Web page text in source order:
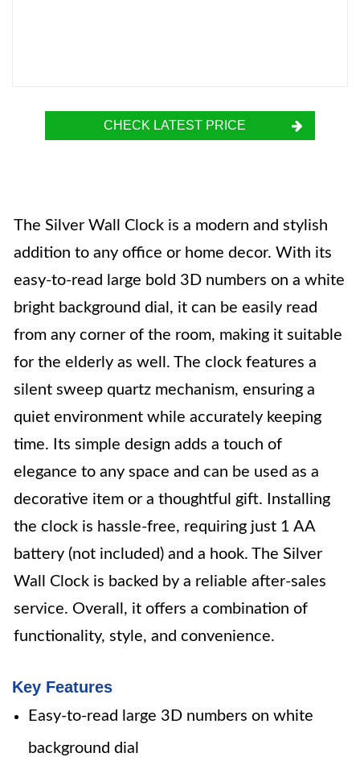
CHECK LATEST PRICE
The Silver Wall Clock is a modern and stylish
addition to any office or home decor. With its
easy-to-read large bold 3D numbers on a white
bright background dial, it can be easily read
from any corner of the room, making it suitable
for the elderly as well. The clock features a
silent sweep quartz mechanism, ensuring a
quiet environment while accurately keeping
time. Its simple design adds a touch of
elegance to any space and can be used as a
decorative item or a thoughtful gift. Installing
the clock is hassle-free, requiring just 1 AA
battery (not included) and a hook. The Silver
Wall Clock is backed by a reliable after-sales
service. Overall, it offers a combination of
functionality, style, and convenience.
Key Features
Easy-to-read large 3D numbers on white
background dial